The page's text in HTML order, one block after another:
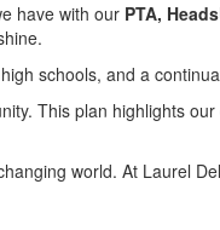
have with our PTA,
schools, and a
This plan highlights
world. At Laurel